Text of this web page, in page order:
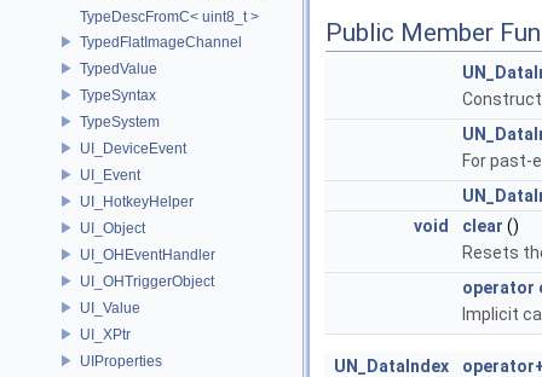
TypeDescFromC< uint8_t >
TypedFlatImageChannel
TypedValue
TypeSyntax
TypeSystem
UI_DeviceEvent
UI_Event
UI_HotkeyHelper
UI_Object
UI_OHEventHandler
UI_OHTriggerObject
UI_Value
UI_XPtr
UIProperties
Public Member
For past-
void
clear ()
Resets
operator
Implicit
UN_DataIndex